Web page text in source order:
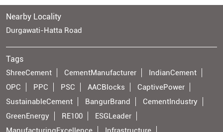
Nearby Locality
Durgawati-Hatta Road
Tags
ShreeCement CementManufacturer
IndianCement
OPC
PPC PSC AACBlocks
CaptivePower
SustainableCement
BangurBrand
CementIndustry
GreenEnergy
RE100
ESGLeader